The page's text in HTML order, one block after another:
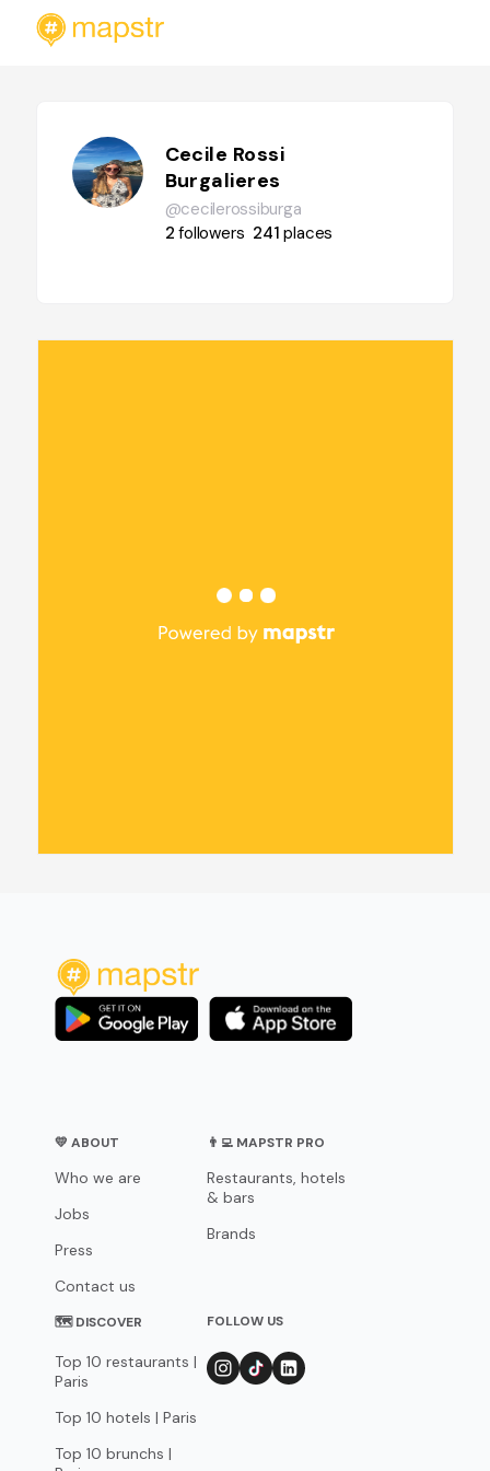
Cecile Rossi
Burgalieres
@cecilerossiburga
2followers 241places
💛 ABOUT
Who we are
Jobs
Press
Contact us
👨‍💻 MAPSTR PRO
Restaurants, hotels
& bars
Brands
🗺 DISCOVER
Top 10 restaurants |
Paris
Top 10 hotels | Paris
Top 10 brunchs |
FOLLOW US